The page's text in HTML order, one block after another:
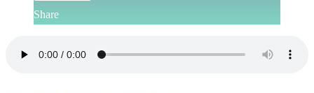
Share